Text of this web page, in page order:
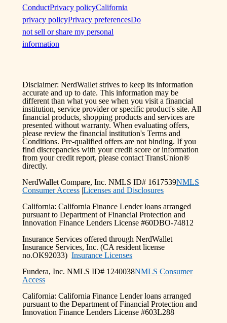
ConductPrivacy policyCalifornia
privacy policyPrivacy preferencesDo
not sell or share my personal
information
Disclaimer: NerdWallet strives to keep its information
accurate and up to date. This information may be
different than what you see when you visit a financial
institution, service provider or specific product's site. All
financial products, shopping products and services are
presented without warranty. When evaluating offers,
please review the financial institution's Terms and
Conditions. Pre-qualified offers are not binding. If you
find discrepancies with your credit score or information
from your credit report, please contact TransUnion®
directly.
NerdWallet Compare, Inc. NMLS ID# 1617539NMLS
Consumer Access |Licenses and Disclosures
California: California Finance Lender loans arranged
pursuant to Department of Financial Protection and
Innovation Finance Lenders License #60DBO-74812
Insurance Services offered through NerdWallet
Insurance Services, Inc. (CA resident license
no.OK92033)Insurance Licenses
Fundera, Inc. NMLS ID# 1240038NMLS Consumer
Access
California: California Finance Lender loans arranged
pursuant to the Department of Financial Protection and
Innovation Finance Lenders License #603L288